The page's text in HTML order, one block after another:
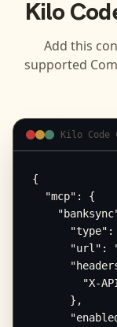
Kilo
Add this
supported
Kilo Code
{
  "mcp": {
"type":
"url":
"X-
      },